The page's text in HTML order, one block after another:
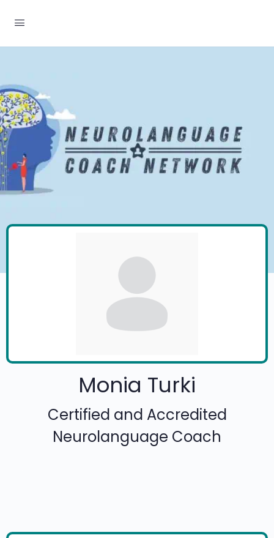
Monia Turki
Certified and Accredited
Neurolanguage Coach